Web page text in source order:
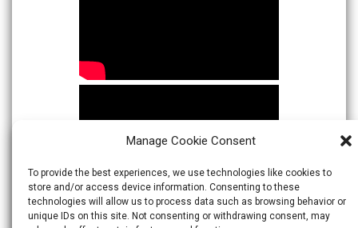
Manage Cookie Consent
To provide the best experiences, we use technologies like cookies to
store and/or access device information. Consenting to these
technologies will allow us to process data such as browsing behavior or
unique IDs on this site. Not consenting or withdrawing consent, may